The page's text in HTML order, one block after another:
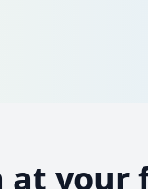
at your